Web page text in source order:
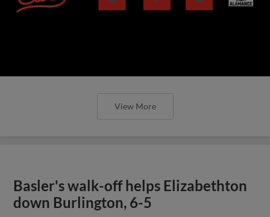
View More
Basler's walk-off helps Elizabethton
down Burlington, 6-5